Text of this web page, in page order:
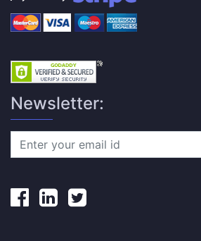
Newsletter: